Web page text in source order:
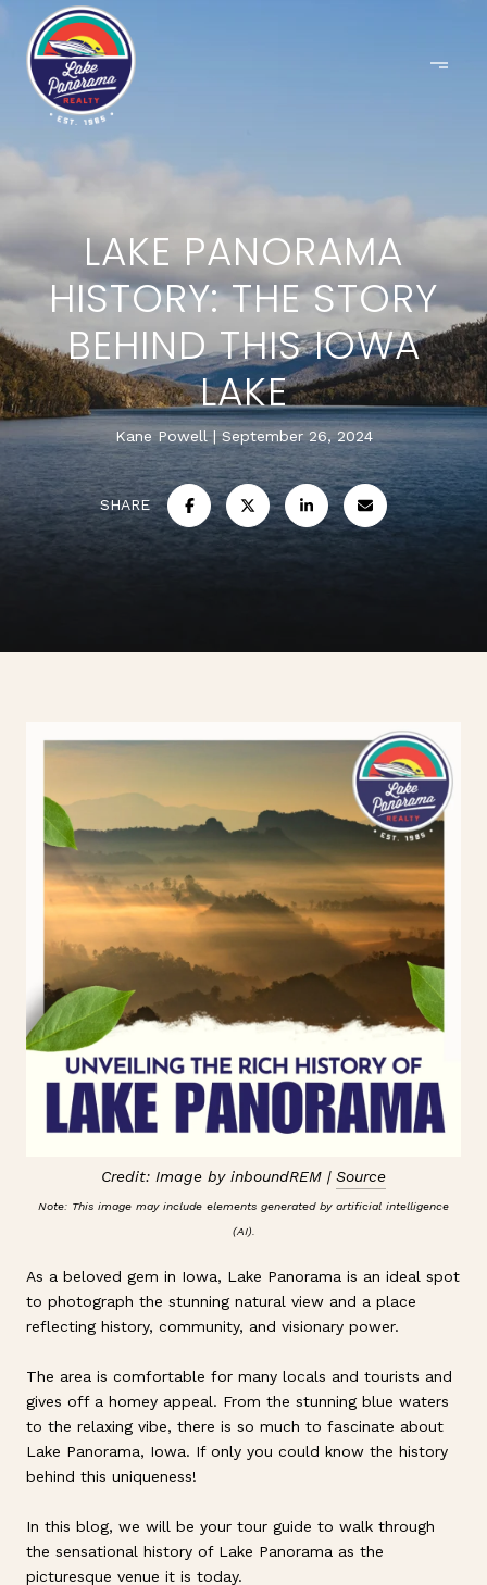
LAKE PANORAMA
HISTORY: THE STORY
BEHIND THIS IOWA
LAKE
Kane Powell September 26, 2024
SHARE
Credit: Image by inboundREM | Source
Note: This image may include elements generated by artificial intelligence
(AI).
As a beloved gem in Iowa, Lake Panorama is an ideal spot
to photograph the stunning natural view and a place
reflecting history, community, and visionary power.
The area is comfortable for many locals and tourists and
gives off a homey appeal. From the stunning blue waters
to the relaxing vibe, there is so much to fascinate about
Lake Panorama, Iowa. If only you could know the history
behind this uniqueness!
In this blog, we will be your tour guide to walk through
the sensational history of Lake Panorama as the
picturesque venue it is today.